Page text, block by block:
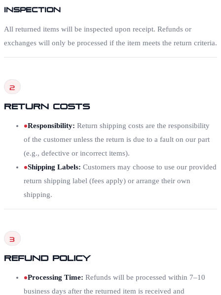
Inspection
All returned items will be inspected upon receipt. Refunds or
exchanges will only be processed if the item meets the return criteria.
2
Return Costs
Responsibility: Return shipping costs are the responsibility
of the customer unless the return is due to a fault on our part
(e.g., defective or incorrect items).
Shipping Labels: Customers may choose to use our provided
return shipping label (fees apply) or arrange their own
shipping.
3
Refund Policy
Processing Time: Refunds will be processed within 7–10
business days after the returned item is received and